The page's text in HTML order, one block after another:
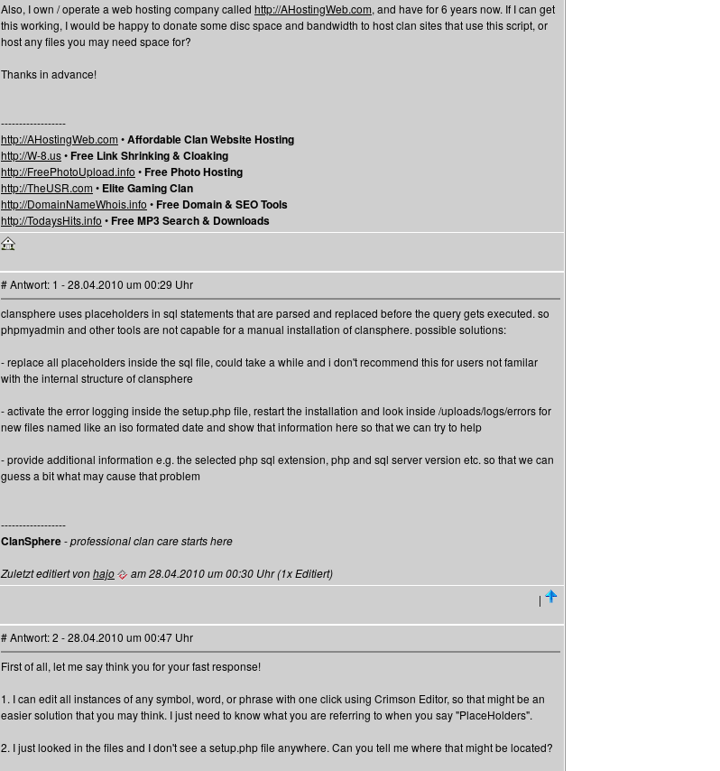
Also, I own / operate a web hosting company called http://AHostingWeb.com, and have for 6 years now. If I can get
this working, I would be happy to donate some disc space and bandwidth to host clan sites that use this script, or
host any files you may need space for?
Thanks in advance!
------------------
http://AHostingWeb.com •Affordable Clan Website Hosting
http://W-8.us•Free Link Shrinking & Cloaking
http://FreePhotoUpload.info •Free Photo Hosting
http://TheUSR.com • Elite Gaming Clan
http://DomainNameWhois.info •Free Domain & SEO Tools
http://TodaysHits.info •Free MP3 Search & Downloads
# Antwort: 1 - 28.04.2010 um 00:29 Uhr
clansphere uses placeholders in sql statements that are parsed and replaced before the query gets executed. so
phpmyadmin and other tools are not capable for a manual installation of clansphere. possible solutions:
- replace all placeholders inside the sql file, could take a while and i don't recommend this for users not familar
with the internal structure of clansphere
- activate the error logging inside the setup.php file, restart the installation and look inside /uploads/logs/errors for
new files named like an iso formated date and show that information here so that we can try to help
- provide additional information e.g. the selected php sql extension, php and sql server version etc. so that we can
guess a bit what may cause that problem
------------------
ClanSphere-professional clan care starts here
Zuletzt editiert vonhajo am 28.04.2010 um 00:30 Uhr (1x Editiert)
|
# Antwort: 2 - 28.04.2010 um 00:47 Uhr
First of all, let me say think you for your fast response!
1. I can edit all instances of any symbol, word, or phrase with one click using Crimson Editor, so that might be an
easier solution that you may think. I just need to know what you are referring to when you say "PlaceHolders".
2. I just looked in the files and I don't see a setup.php file anywhere. Can you tell me where that might be located?